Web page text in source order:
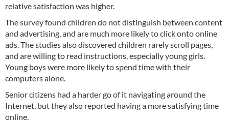
relative satisfaction was higher.
The survey found children do not distinguish between content
and advertising, and are much more likely to click onto online
ads. The studies also discovered children rarely scroll pages,
and are willing to read instructions, especially young girls.
Young boys were more likely to spend time with their
computers alone.
Senior citizens had a harder go of it navigating around the
Internet, but they also reported having a more satisfying time
online.